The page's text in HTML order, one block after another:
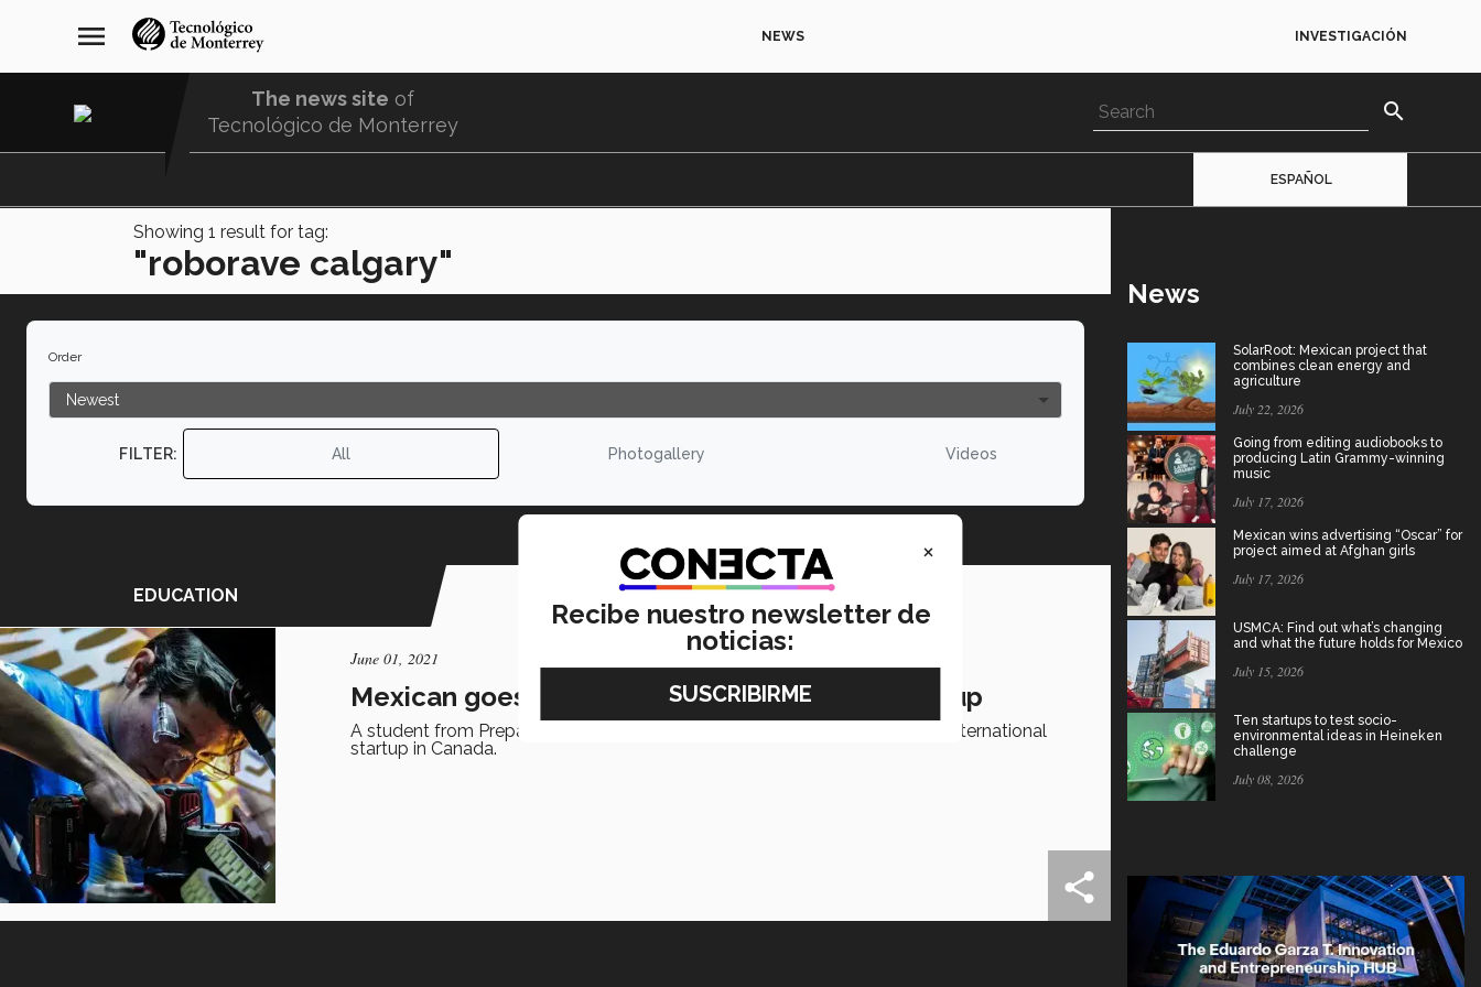
navegación
principal
menu NEWS INVESTIGACIÓN
The news site of
Tecnológico de Monterrey
search
ESPAÑOL
Showing 1 result for tag:
"roborave calgary"
Order
FILTER: All Photogallery Videos
EDUCATION
June 01, 2021
Mexican goes to Canada to open robotics startup
A student from PrepaTec Guadalajara will be transforming an idea into an international
startup in Canada.
News
SolarRoot: Mexican project that
combines clean energy and
agriculture
July 22, 2026
Going from editing audiobooks to
producing Latin Grammy-winning
music
July 17, 2026
Mexican wins advertising “Oscar” for
project aimed at Afghan girls
July 17, 2026
USMCA: Find out what’s changing
and what the future holds for Mexico
July 15, 2026
Ten startups to test socio-
environmental ideas in Heineken
challenge
July 08, 2026
×
Recibe nuestro newsletter de
noticias: